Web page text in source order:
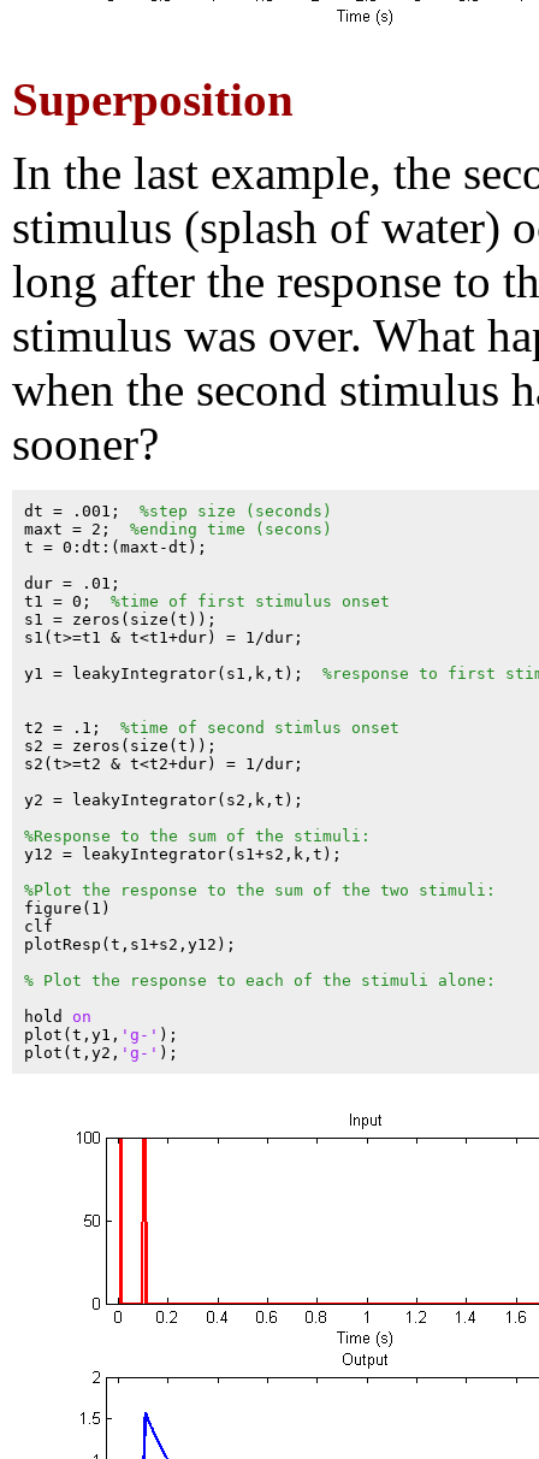
Superposition
In the last example, the
stimulus (splash of water)
long after the response to
stimulus was over. What
when the second stimulus
sooner?
dt = .001; %step size (seconds)
maxt = 2; %ending time (secons)
t = 0:dt:(maxt-dt);
dur = .01;
t1 = 0; %time of first stimulus onset
s1 = zeros(size(t));
s1(t>=t1 & t<t1+dur) = 1/dur;
y1 = leakyIntegrator(s1,k,t); %response to first
t2 = .1; %time of second stimlus onset
s2 = zeros(size(t));
s2(t>=t2 & t<t2+dur) = 1/dur;
y2 = leakyIntegrator(s2,k,t);
%Response to the sum of the stimuli:
y12 = leakyIntegrator(s1+s2,k,t);
%Plot the response to the sum of the two stimuli:
figure(1)
clf
plotResp(t,s1+s2,y12);
% Plot the response to each of the stimuli alone:
hold on
plot(t,y1, 'g-' );
plot(t,y2, 'g-'